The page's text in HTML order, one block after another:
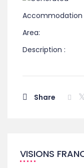
Accommodation
Area:
Description :
Share
VISIONS